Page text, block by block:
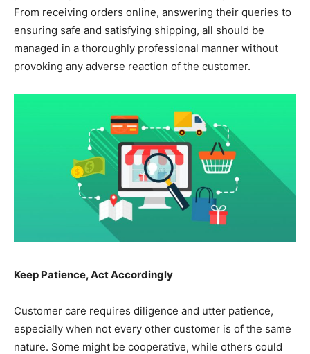
From receiving orders online, answering their queries to
ensuring safe and satisfying shipping, all should be
managed in a thoroughly professional manner without
provoking any adverse reaction of the customer.
Keep Patience, Act Accordingly
Customer care requires diligence and utter patience,
especially when not every other customer is of the same
nature. Some might be cooperative, while others could